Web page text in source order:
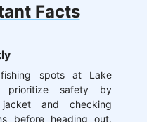
Facts
spots at Lake
prioritize safety by
and checking
before heading out.